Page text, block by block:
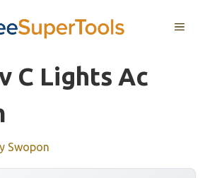
MENU
C Lights Ac
Swopon